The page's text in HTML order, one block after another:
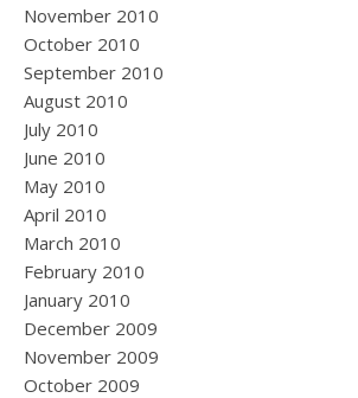
November 2010
October 2010
September 2010
August 2010
July 2010
June 2010
May 2010
April 2010
March 2010
February 2010
January 2010
December 2009
November 2009
October 2009